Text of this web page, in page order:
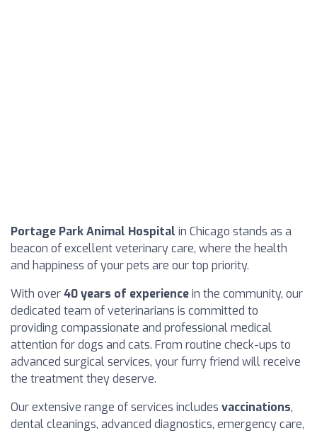
Portage Park Animal Hospital in Chicago stands as a
beacon of excellent veterinary care, where the health
and happiness of your pets are our top priority.
With over40 years of experiencein the community, our
dedicated team of veterinarians is committed to
providing compassionate and professional medical
attention for dogs and cats. From routine check-ups to
advanced surgical services, your furry friend will receive
the treatment they deserve.
Our extensive range of services includes vaccinations,
dental cleanings, advanced diagnostics, emergency care,